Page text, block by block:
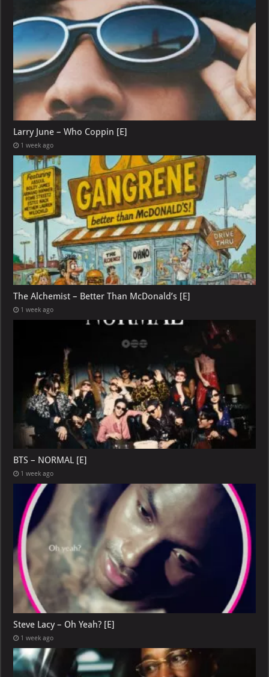
Larry June – Who Coppin [E]
1 week ago
The Alchemist – Better Than McDonald’s [E]
1 week ago
BTS – NORMAL [E]
1 week ago
Steve Lacy – Oh Yeah? [E]
1 week ago